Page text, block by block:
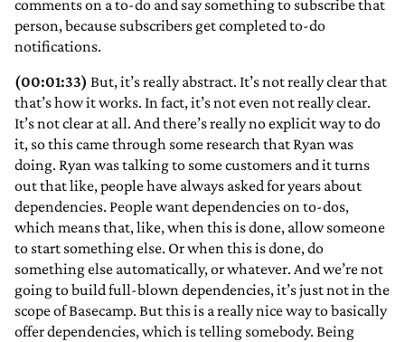
comments on a to-do and say something to subscribe that
person, because subscribers get completed to-do
notifications.
(00:01:33) But, it’s really abstract. It’s not really clear that
that’s how it works. In fact, it’s not even not really clear.
It’s not clear at all. And there’s really no explicit way to do
it, so this came through some research that Ryan was
doing. Ryan was talking to some customers and it turns
out that like, people have always asked for years about
dependencies. People want dependencies on to-dos,
which means that, like, when this is done, allow someone
to start something else. Or when this is done, do
something else automatically, or whatever. And we’re not
going to build full-blown dependencies, it’s just not in the
scope of Basecamp. But this is a really nice way to basically
offer dependencies, which is telling somebody. Being